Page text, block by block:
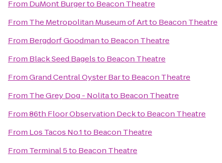
From DuMont Burgerto Beacon Theatre
From The Metropolitan Museum of Artto Beacon Theatre
From Bergdorf Goodmanto Beacon Theatre
From Black Seed Bagelsto Beacon Theatre
FromGrand Central Oyster Barto Beacon Theatre
From The Grey Dog - Nolitato Beacon Theatre
From86th Floor Observation Deckto Beacon Theatre
From Los Tacos No.1to Beacon Theatre
From Terminal 5to Beacon Theatre